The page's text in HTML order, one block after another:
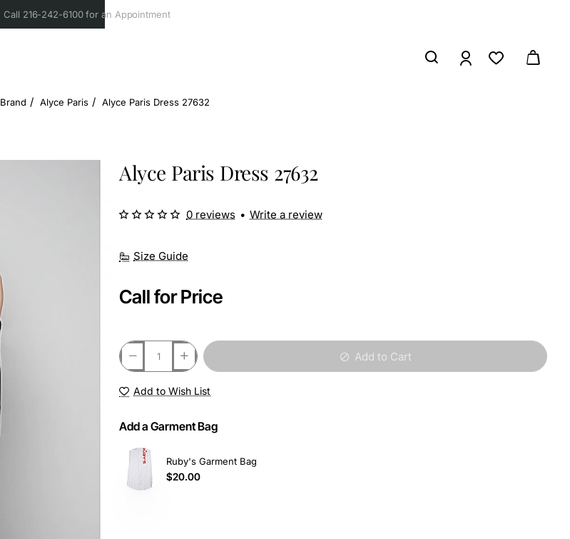
Call 216-242-6100 for an Appointment
Brand Alyce Paris Alyce Paris Dress 27632
Alyce Paris Dress 27632
Size Guide
0 reviews • Write a review
Call for Price
Add to Cart
Add to Wish List
Add a Garment Bag
Ruby's Garment Bag
$20.00